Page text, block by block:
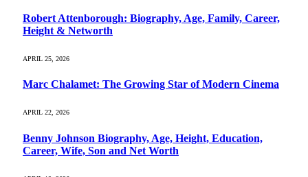
Robert Attenborough: Biography, Age, Family, Career,
Height & Networth
APRIL 25, 2026
Marc Chalamet: The Growing Star of Modern Cinema
APRIL 22, 2026
Benny Johnson Biography, Age, Height, Education,
Career, Wife, Son and Net Worth